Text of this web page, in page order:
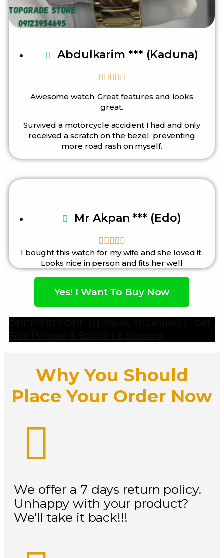
Abdulkarim *** (Kaduna)
   
Awesome watch. Great features and looks
great.
Survived a motorcycle accident I had and only
received a scratch on the bezel, preventing
more road rash on myself.
Mr Akpan *** (Edo)
   
I bought this watch for my wife and she loved it.
Looks nice in person and fits her well
Yes! I Want To Buy Now
Why You Should
Place Your Order Now
We offer a 7 days return policy.
Unhappy with your product?
We'll take it back!!!